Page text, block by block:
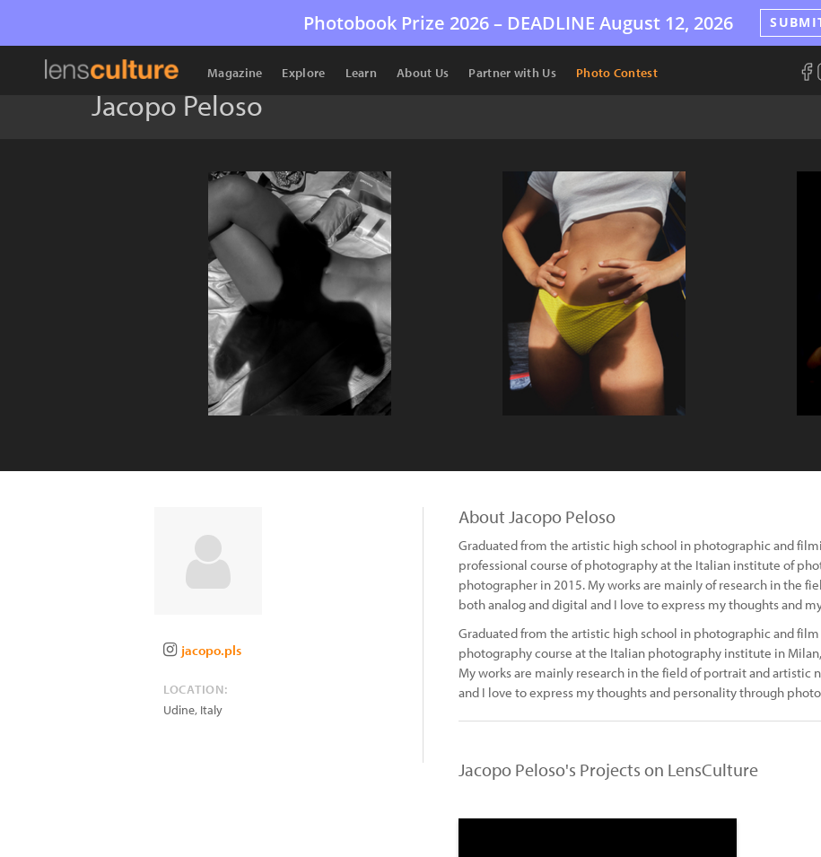
Photobook Prize 2026 – DEADLINE August 12, 2026
Magazine Explore Learn About Us Partner with Us Photo Contest
Jacopo Peloso
jacopo.pls
LOCATION:
Udine, Italy
About Jacopo Peloso
Graduated from the artistic high school in photographic and
professional course of photography at the Italian institute of
photographer in 2015. My works are mainly of research in the
both analog and digital and I love to express my thoughts and
Graduated from the artistic high school in photographic and
photography course at the Italian photography institute in
My works are mainly research in the field of portrait and artistic
and I love to express my thoughts and personality through
Jacopo Peloso's Projects on LensCulture